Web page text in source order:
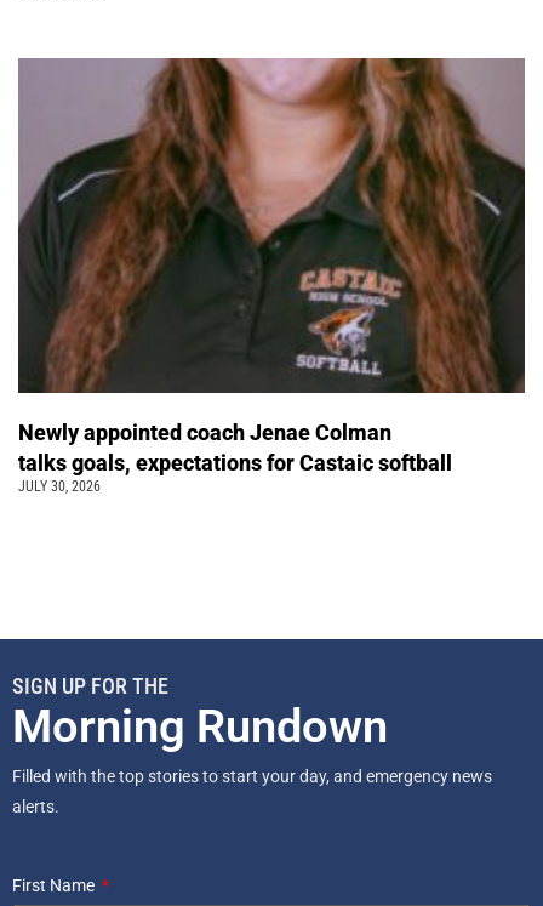
Newly appointed coach Jenae Colman
talks goals, expectations for Castaic softball
JULY 30, 2026
SIGN UP FOR THE
Morning Rundown
Filled with the top stories to start your day, and emergency news
alerts.
First Name